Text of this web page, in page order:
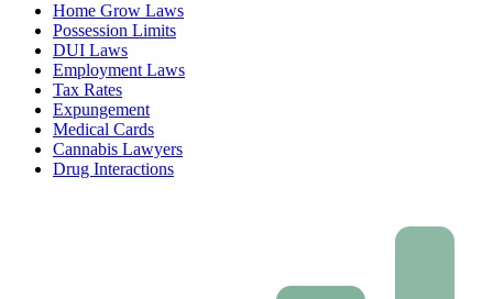
Home Grow Laws
Possession Limits
DUI Laws
Employment Laws
Tax Rates
Expungement
Medical Cards
Cannabis Lawyers
Drug Interactions